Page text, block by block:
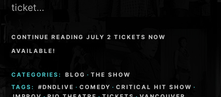
ticket…
CONTINUE READING JULY 2 TICKETS NOW
AVAILABLE!
CATEGORIES: BLOG · THE SHOW
TAGS:
#DNDLIVE · COMEDY · CRITICAL HIT SHOW ·